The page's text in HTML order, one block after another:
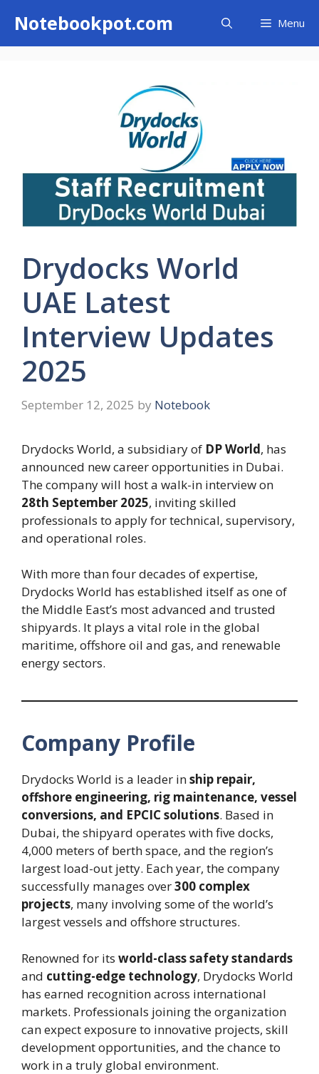
content
Notebookpot.com Menu
Drydocks World
UAE Latest
Interview Updates
2025
September 12, 2025 by Notebook
Drydocks World, a subsidiary of DP World, has
announced new career opportunities in Dubai.
The company will host a walk-in interview on
28th September 2025, inviting skilled
professionals to apply for technical, supervisory,
and operational roles.
With more than four decades of expertise,
Drydocks World has established itself as one of
the Middle East’s most advanced and trusted
shipyards. It plays a vital role in the global
maritime, offshore oil and gas, and renewable
energy sectors.
Company Profile
Drydocks World is a leader inship repair,
offshore engineering, rig maintenance, vessel
conversions, and EPCIC solutions. Based in
Dubai, the shipyard operates with five docks,
4,000 meters of berth space, and the region’s
largest load-out jetty. Each year, the company
successfully manages over300 complex
projects, many involving some of the world’s
largest vessels and offshore structures.
Renowned for its world-class safety standards
and cutting-edge technology, Drydocks World
has earned recognition across international
markets. Professionals joining the organization
can expect exposure to innovative projects, skill
development opportunities, and the chance to
work in a truly global environment.